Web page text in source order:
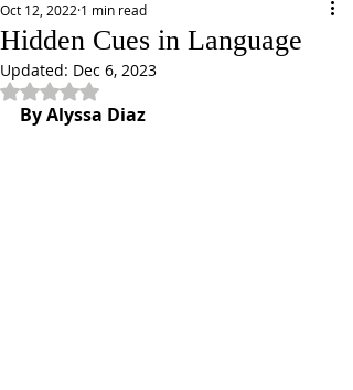
Hidden Cues in Language
Oct 12, 2022 1 min read
Updated: Dec 6, 2023
Rated NaN out of 5 stars.
By Alyssa Diaz